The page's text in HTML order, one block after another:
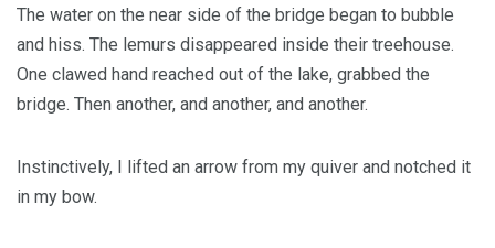
The water on the near side of the bridge began to bubble
and hiss. The lemurs disappeared inside their treehouse.
One clawed hand reached out of the lake, grabbed the
bridge. Then another, and another, and another.
Instinctively, I lifted an arrow from my quiver and notched it
in my bow.